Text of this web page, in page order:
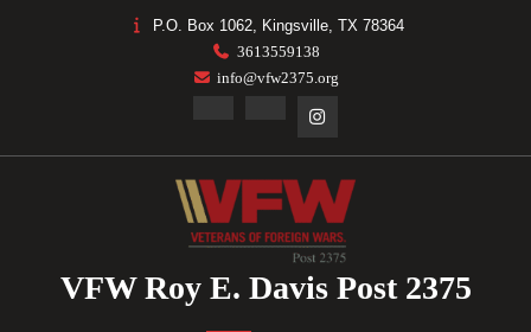
P.O. Box 1062, Kingsville, TX 78364
3613559138
info@vfw2375.org
VFW Roy E. Davis Post 2375